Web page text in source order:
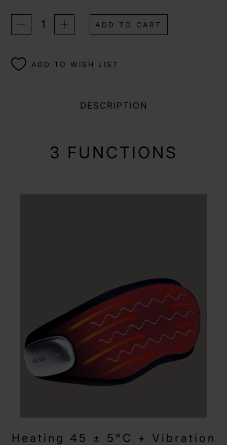
ADD TO CART
ADD TO WISH LIST
DESCRIPTION
3 FUNCTIONS
Heating 45 ± 5°C + Vibration